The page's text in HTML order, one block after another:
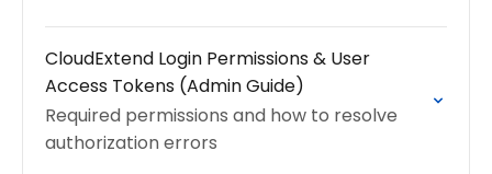
CloudExtend Login Permissions & User
Access Tokens (Admin Guide)
Required permissions and how to resolve
authorization errors